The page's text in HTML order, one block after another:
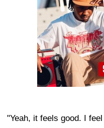
"Yeah, it feels good. I